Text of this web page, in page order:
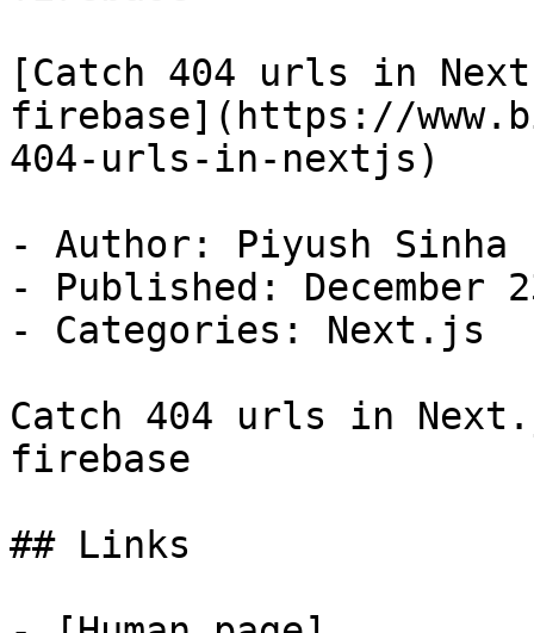
[Catch 404 urls in
firebase](https://
404-urls-in-nextjs)
- Author: Piyush Sinha
- Published: December
- Categories: Next.js
Catch 404 urls in
firebase
## Links